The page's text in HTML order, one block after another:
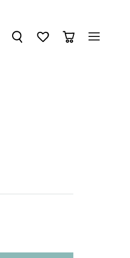
MY ACCOUNT MENU
TOGGLE SEARCH MENU
TOGGLE MY WISHLIST
TOGGLE